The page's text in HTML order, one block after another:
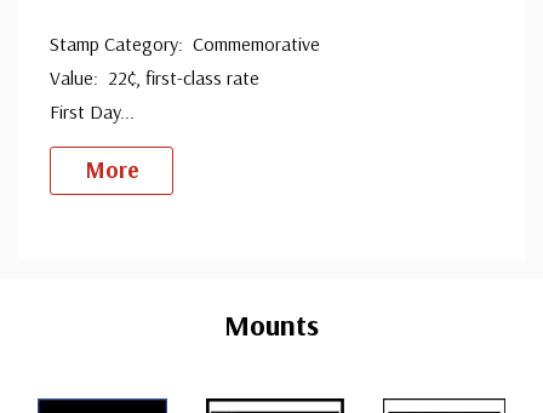
Stamp Category: Commemorative
Value: 22¢, first-class rate
First Day...
More
Mounts